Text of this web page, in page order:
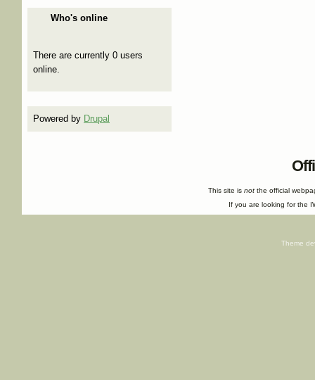
Who's online
There are currently 0 users
online.
Powered by Drupal
This site isnot the official
If you are looking for the
Theme